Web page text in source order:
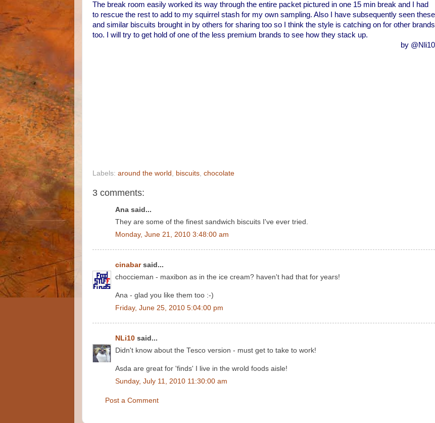
The break room easily worked its way through the entire packet pictured in one 15 min break and I had
to rescue the rest to add to my squirrel stash for my own sampling. Also I have subsequently seen these
and similar biscuits brought in by others for sharing too so I think the style is catching on for other brands
too. I will try to get hold of one of the less premium brands to see how they stack up.
by @Nli10
Labels: around the world , biscuits, chocolate
3 comments:
Ana said...
They are some of the finest sandwich biscuits I've ever tried.
Monday, June 21, 2010 3:48:00 am
cinabarsaid...
choccieman - maxibon as in the ice cream? haven't had that for years!
Ana - glad you like them too :-)
Friday, June 25, 2010 5:04:00 pm
NLi10 said...
Didn't know about the Tesco version - must get to take to work!
Asda are great for 'finds' I live in the wrold foods aisle!
Sunday, July 11, 2010 11:30:00 am
Post a Comment